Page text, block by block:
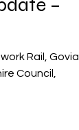
–
Rail, Govia
Council,